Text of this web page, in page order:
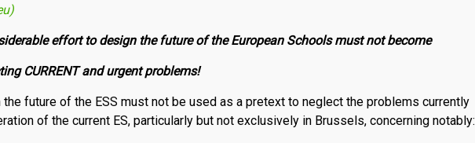
effort to design the future of the European Schools must not become
CURRENT and urgent problems!
future of the ESS must not be used as a pretext to neglect the problems currently
of the current ES, particularly but not exclusively in Brussels, concerning notably: